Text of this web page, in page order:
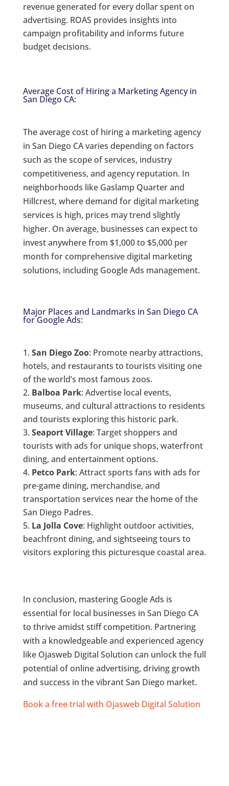
revenue generated for every dollar spent on
advertising. ROAS provides insights into
campaign profitability and informs future
budget decisions.
Average Cost of Hiring a Marketing Agency in
San Diego CA:
The average cost of hiring a marketing agency
in San Diego CA varies depending on factors
such as the scope of services, industry
competitiveness, and agency reputation. In
neighborhoods like Gaslamp Quarter and
Hillcrest, where demand for digital marketing
services is high, prices may trend slightly
higher. On average, businesses can expect to
invest anywhere from $1,000 to $5,000 per
month for comprehensive digital marketing
solutions, including Google Ads management.
Major Places and Landmarks in San Diego CA
for Google Ads:
San Diego Zoo: Promote nearby attractions,
hotels, and restaurants to tourists visiting one
of the world’s most famous zoos.
Balboa Park: Advertise local events,
museums, and cultural attractions to residents
and tourists exploring this historic park.
Seaport Village: Target shoppers and
tourists with ads for unique shops, waterfront
dining, and entertainment options.
Petco Park: Attract sports fans with ads for
pre-game dining, merchandise, and
transportation services near the home of the
San Diego Padres.
La Jolla Cove: Highlight outdoor activities,
beachfront dining, and sightseeing tours to
visitors exploring this picturesque coastal area.
In conclusion, mastering Google Ads is
essential for local businesses in San Diego CA
to thrive amidst stiff competition. Partnering
with a knowledgeable and experienced agency
like Ojasweb Digital Solution can unlock the full
potential of online advertising, driving growth
and success in the vibrant San Diego market.
Book a free trial with Ojasweb Digital Solution